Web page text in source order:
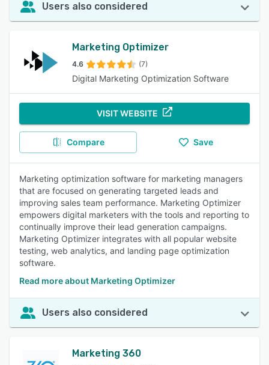
Users also considered
Marketing Optimizer
4.6 (7)
Digital Marketing Optimization Software
VISIT WEBSITE
Compare Save
Marketing optimization software for marketing managers
that are focused on generating targeted leads and
improving sales team performance. Marketing Optimizer
empowers digital marketers with the tools and reporting to
continually improve their lead generation campaigns.
Marketing Optimizer integrates with all popular website
testing, web analytics, and landing page optimization
software.
Read more about Marketing Optimizer
Users also considered
Marketing 360